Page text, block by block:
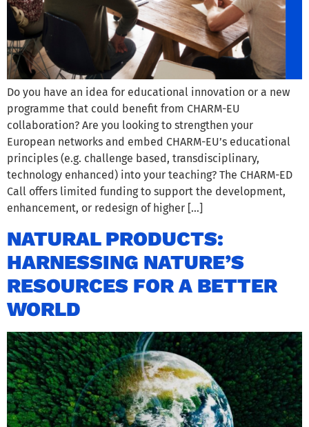
Do you have an idea for educational innovation or a new
programme that could benefit from CHARM-EU
collaboration? Are you looking to strengthen your
European networks and embed CHARM-EU’s educational
principles (e.g. challenge based, transdisciplinary,
technology enhanced) into your teaching? The CHARM-ED
Call offers limited funding to support the development,
enhancement, or redesign of higher […]
NATURAL PRODUCTS:
HARNESSING NATURE’S
RESOURCES FOR A BETTER
WORLD